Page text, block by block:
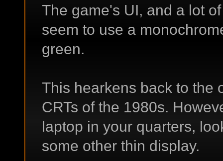
The game's UI, and a lot
seem to use a
green.
This hearkens back to the
CRTs of the 1980s.
laptop in your quarters,
some other thin display.